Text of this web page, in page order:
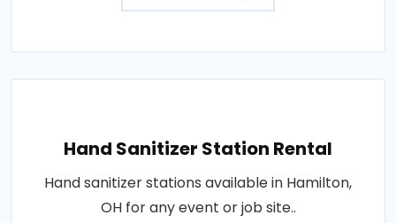
Hand Sanitizer Station Rental
Hand sanitizer stations available in Hamilton,
OH for any event or job site..